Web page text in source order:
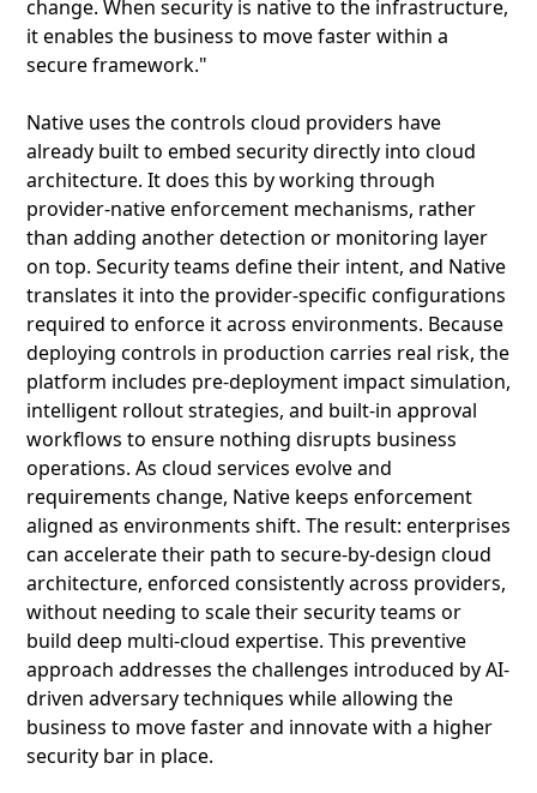
change. When security is native to the infrastructure,
it enables the business to move faster within a
secure framework."
Native uses the controls cloud providers have
already built to embed security directly into cloud
architecture. It does this by working through
provider-native enforcement mechanisms, rather
than adding another detection or monitoring layer
on top. Security teams define their intent, and Native
translates it into the provider-specific configurations
required to enforce it across environments. Because
deploying controls in production carries real risk, the
platform includes pre-deployment impact simulation,
intelligent rollout strategies, and built-in approval
workflows to ensure nothing disrupts business
operations. As cloud services evolve and
requirements change, Native keeps enforcement
aligned as environments shift. The result: enterprises
can accelerate their path to secure-by-design cloud
architecture, enforced consistently across providers,
without needing to scale their security teams or
build deep multi-cloud expertise. This preventive
approach addresses the challenges introduced by AI-
driven adversary techniques while allowing the
business to move faster and innovate with a higher
security bar in place.